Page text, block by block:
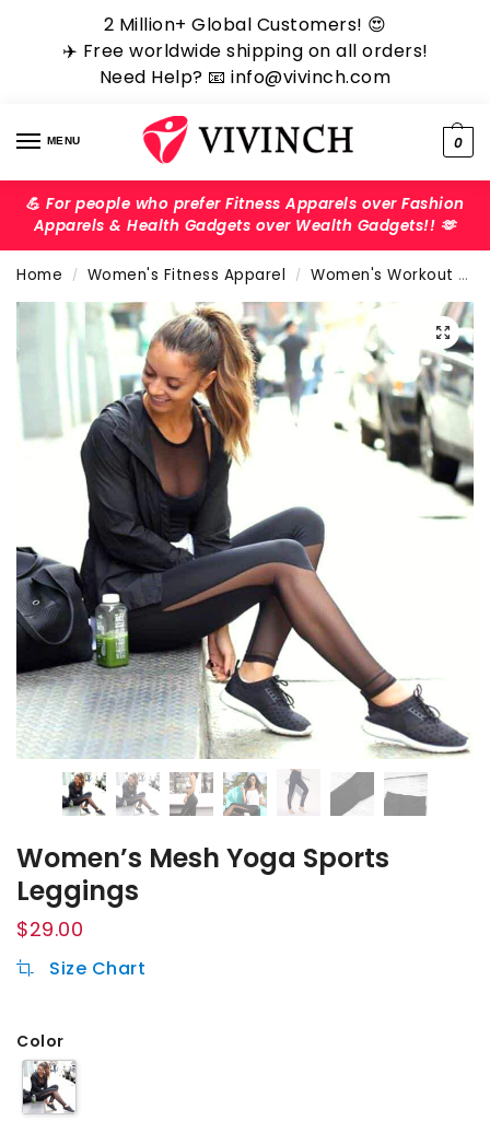
2 Million+ Global Customers! ‎️‍😍
✈️ Free worldwide shipping on all orders!
Need Help? 📧 info@vivinch.com
MENU 0
💪 For people who prefer Fitness Apparels over Fashion
Apparels & Health Gadgets over Wealth Gadgets!! 🫶
Home / Women's Fitness Apparel / Women's Workout Pants
Women’s Mesh Yoga Sports
Leggings
$29.00
Size Chart
Color